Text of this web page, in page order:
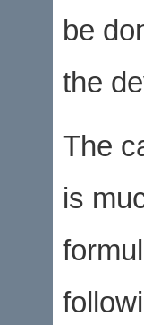
be
the
The
is